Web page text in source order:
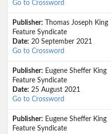
Go to Crossword
Publisher: Thomas Joseph King
Feature Syndicate
Date: 20 September 2021
Go to Crossword
Publisher: Eugene Sheffer King
Feature Syndicate
Date: 25 August 2021
Go to Crossword
Publisher: Eugene Sheffer King
Feature Syndicate